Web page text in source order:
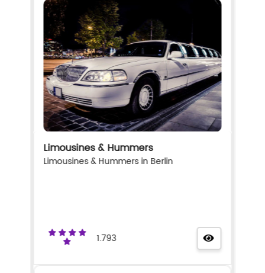
Limousines & Hummers
Limousines & Hummers in Berlin
1.793